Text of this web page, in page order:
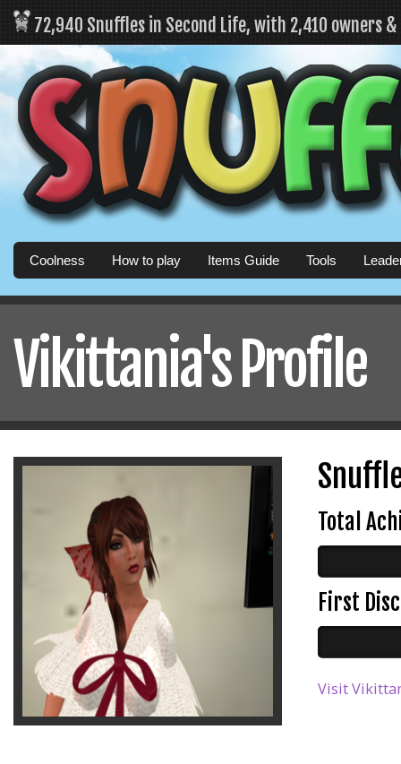
72,940 Snuffles in Second Life, with 2,410 owners
Coolness How to play Items Guide Tools
Vikittania's Profile
Total
First
Visit